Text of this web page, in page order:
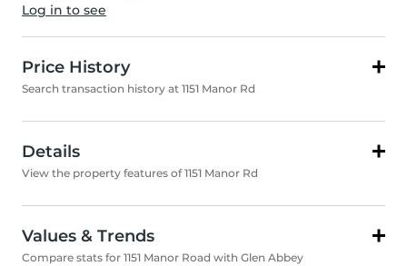
Log in to see
Price History
Search transaction history at 1151 Manor Rd
Details
View the property features of 1151 Manor Rd
Values & Trends
Compare stats for 1151 Manor Road with Glen Abbey